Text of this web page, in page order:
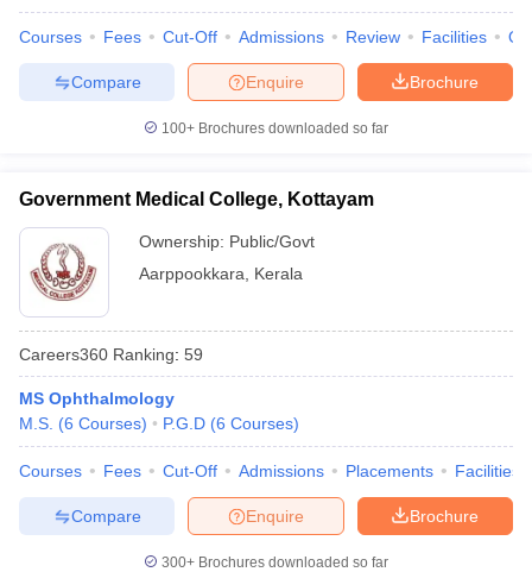
Courses Fees Cut-Off Admissions Review Facilities
Brochure
Enquire
Compare
100+ Brochures downloaded so far
Government Medical College, Kottayam
Ownership: Public/Govt
Aarppookkara
Kerala
Careers360 Ranking: 59
MS Ophthalmology
M.S. (6 Courses) P.G.D (6 Courses)
Courses Fees Cut-Off Admissions Placements Facilities
Brochure
Enquire
Compare
300+ Brochures downloaded so far